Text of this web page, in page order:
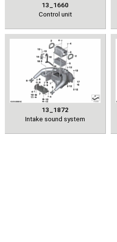
13_1660
Control unit
13_1872
Intake sound system